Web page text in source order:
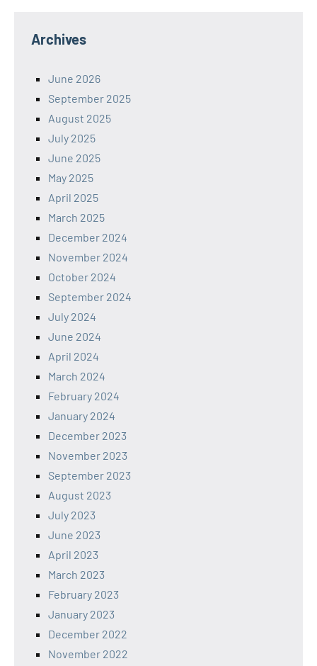
Archives
June 2026
September 2025
August 2025
July 2025
June 2025
May 2025
April 2025
March 2025
December 2024
November 2024
October 2024
September 2024
July 2024
June 2024
April 2024
March 2024
February 2024
January 2024
December 2023
November 2023
September 2023
August 2023
July 2023
June 2023
April 2023
March 2023
February 2023
January 2023
December 2022
November 2022